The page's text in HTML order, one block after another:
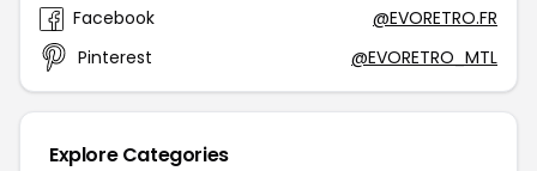
Facebook
@EVORETRO.FR
Pinterest
@EVORETRO_MTL
Explore Categories